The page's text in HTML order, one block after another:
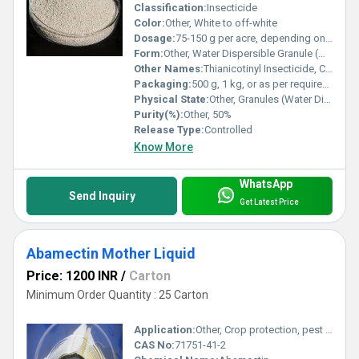
Classification:Insecticide
Color:Other, White to off-white
Dosage:75-150 g per acre, depending on crop and pest infestation
Form:Other, Water Dispersible Granule (WDG)
Other Names:Thianicotinyl Insecticide, Clothianidin, Chlothionidin-50% WDG
Packaging:500 g, 1 kg, or as per requirement
Physical State:Other, Granules (Water Dispersible Granules)
Purity(%):Other, 50%
Release Type:Controlled
Know More
Send Inquiry
WhatsApp
Get Latest Price
Abamectin Mother Liquid
Price: 1200 INR / Carton
Minimum Order Quantity : 25 Carton
Application:Other, Crop protection, pest control
CAS No:71751-41-2